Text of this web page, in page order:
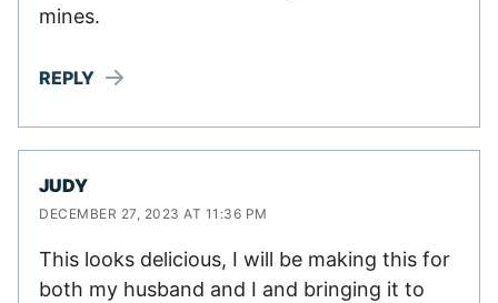
mines.
REPLY
JUDY
DECEMBER 27, 2023 AT 11:36 PM
This looks delicious, I will be making this for
both my husband and I and bringing it to